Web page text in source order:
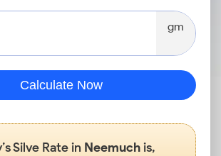
gm
Calculate Now
Silve Rate in Neemuchis,